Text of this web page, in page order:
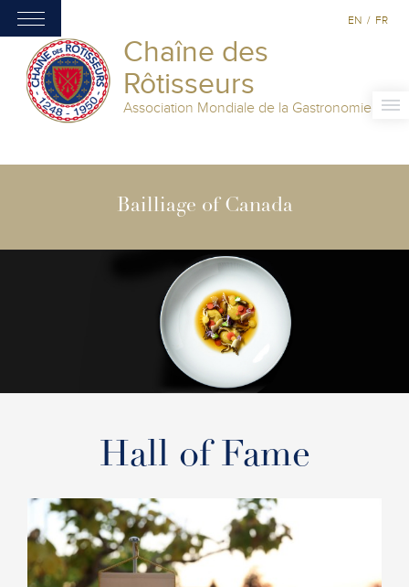
Chaîne des
Rôtisseurs
Association Mondiale de la Gastronomie
EN / FR
Bailliage of Canada
Hall of Fame